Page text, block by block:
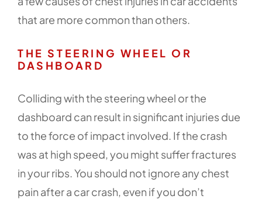
that are more common than others.
THE STEERING WHEEL OR
DASHBOARD
Colliding with the steering wheel or the
dashboard can result in significant injuries due
to the force of impact involved. If the crash
was at high speed, you might suffer fractures
in your ribs. You should not ignore any chest
pain after a car crash, even if you don’t